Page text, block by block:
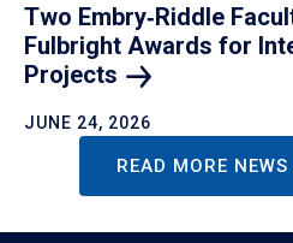
Two Embry‑Riddle
Fulbright Awards for
Projects
JUNE 24, 2026
READ MORE